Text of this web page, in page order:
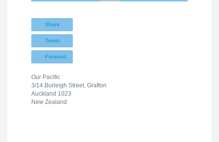
Share
Tweet
Forward
Our Pacific
3/14 Burleigh Street, Grafton
Auckland 1023
New Zealand